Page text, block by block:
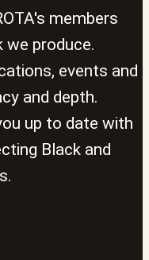
members
produce.
events and
and depth.
up to date with
Black and